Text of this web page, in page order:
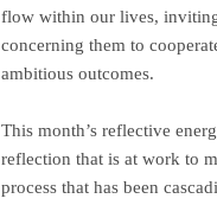
flow within our lives,
concerning them to
ambitious outcomes.
This month’s reflective
reflection that is at work to
process that has been